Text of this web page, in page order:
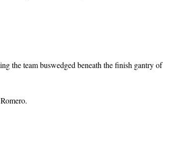
the team buswedged beneath the finish gantry of